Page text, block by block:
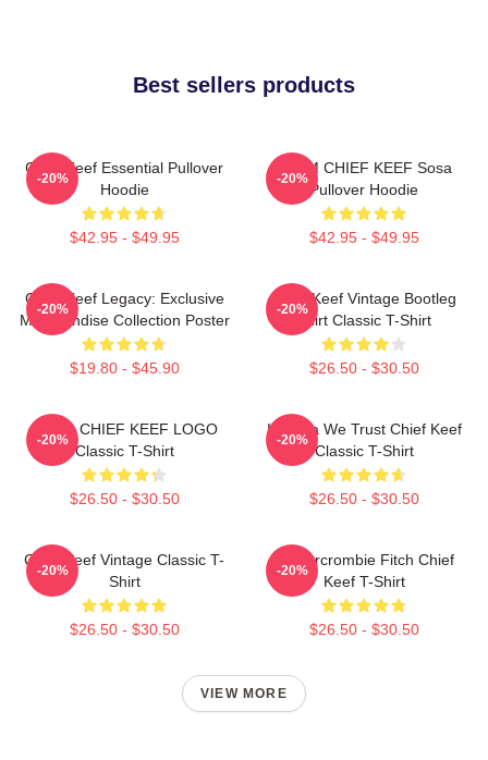
Best sellers products
Chief Keef Essential Pullover
Hoodie
$42.95 - $49.95
-20%
4NEM CHIEF KEEF Sosa
Pullover Hoodie
$42.95 - $49.95
-20%
Chief Keef Legacy: Exclusive
Merchandise Collection Poster
$19.80 - $45.90
-20%
Chief Keef Vintage Bootleg
Shirt Classic T-Shirt
$26.50 - $30.50
-20%
GANG CHIEF KEEF LOGO
Classic T-Shirt
$26.50 - $30.50
-20%
In Sosa We Trust Chief Keef
Classic T-Shirt
$26.50 - $30.50
-20%
Chief Keef Vintage Classic T-
Shirt
$26.50 - $30.50
-20%
Ambercrombie Fitch Chief
Keef T-Shirt
$26.50 - $30.50
-20%
VIEW MORE